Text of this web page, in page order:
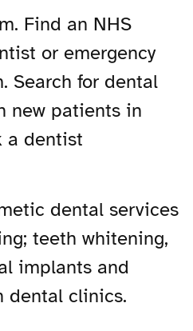
Find an NHS
or emergency
Search for dental
new patients in
a dentist
dental services
teeth whitening,
implants and
dental clinics.